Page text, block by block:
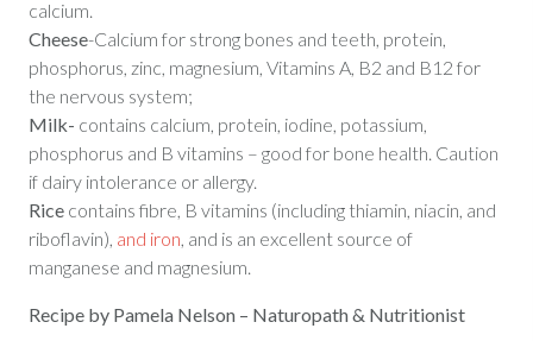
calcium.
Cheese-Calcium for strong bones and teeth, protein,
phosphorus, zinc, magnesium, Vitamins A, B2 and B12 for
the nervous system;
Milk- contains calcium, protein, iodine, potassium,
phosphorus and B vitamins – good for bone health. Caution
if dairy intolerance or allergy.
Rice contains fibre, B vitamins (including thiamin, niacin, and
riboflavin), and iron, and is an excellent source of
manganese and magnesium.
Recipe by Pamela Nelson – Naturopath & Nutritionist